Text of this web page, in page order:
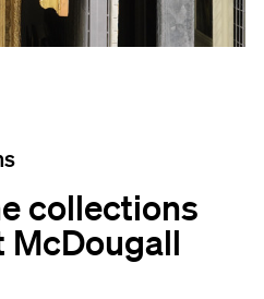
collections
McDougall